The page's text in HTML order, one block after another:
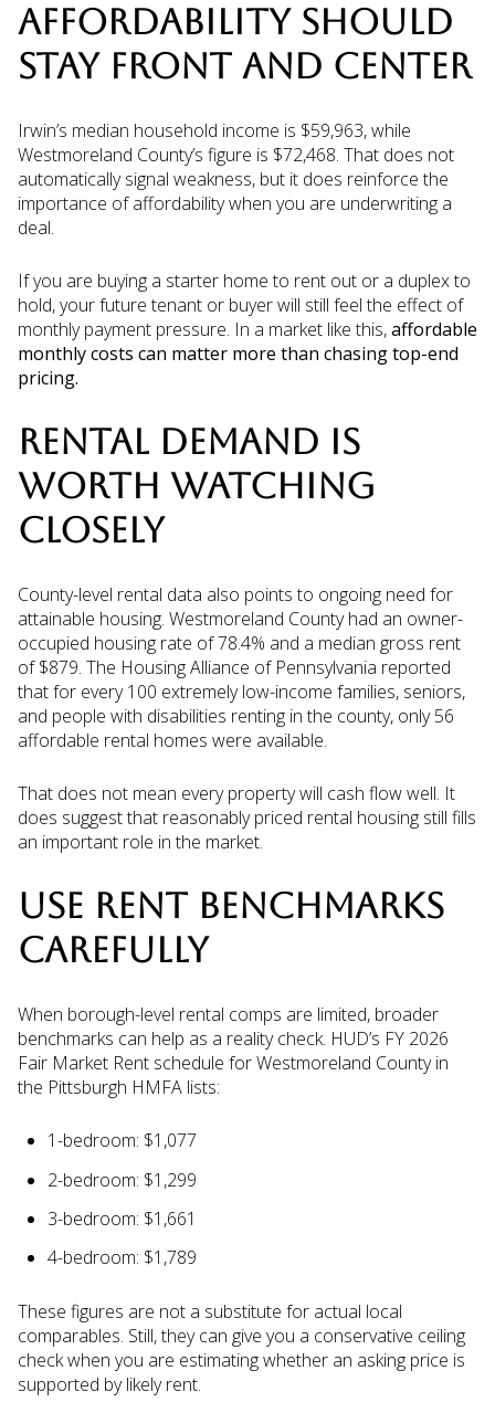
AFFORDABILITY SHOULD
STAY FRONT AND CENTER
Irwin’s median household income is $59,963, while
Westmoreland County’s figure is $72,468. That does not
automatically signal weakness, but it does reinforce the
importance of affordability when you are underwriting a
deal.
If you are buying a starter home to rent out or a duplex to
hold, your future tenant or buyer will still feel the effect of
monthly payment pressure. In a market like this,affordable
monthly costs can matter more than chasing top-end
pricing.
RENTAL DEMAND IS
WORTH WATCHING
CLOSELY
County-level rental data also points to ongoing need for
attainable housing. Westmoreland County had an owner-
occupied housing rate of 78.4% and a median gross rent
of $879. The Housing Alliance of Pennsylvania reported
that for every 100 extremely low-income families, seniors,
and people with disabilities renting in the county, only 56
affordable rental homes were available.
That does not mean every property will cash flow well. It
does suggest that reasonably priced rental housing still fills
an important role in the market.
USE RENT BENCHMARKS
CAREFULLY
When borough-level rental comps are limited, broader
benchmarks can help as a reality check. HUD’s FY 2026
Fair Market Rent schedule for Westmoreland County in
the Pittsburgh HMFA lists:
1-bedroom: $1,077
2-bedroom: $1,299
3-bedroom: $1,661
4-bedroom: $1,789
These figures are not a substitute for actual local
comparables. Still, they can give you a conservative ceiling
check when you are estimating whether an asking price is
supported by likely rent.